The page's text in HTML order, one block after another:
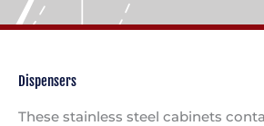
Dispensers
These stainless steel cabinets